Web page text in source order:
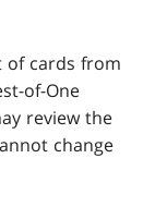
of cards from
of-One
review the
change